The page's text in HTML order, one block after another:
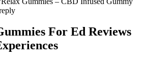
For Ed Reviews